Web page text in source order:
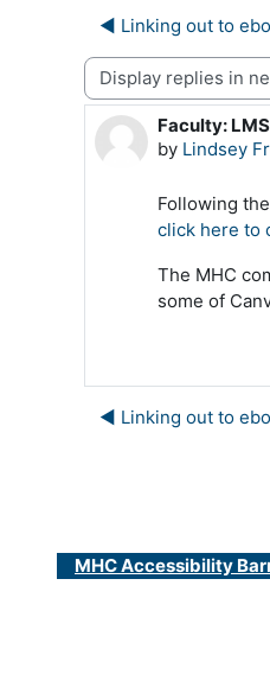
◀︎ Linking out to
Display mode
Faculty:
by Lindsey
Number of
Following
click here to
The MHC
some of
◀︎ Linking out to
MHC Accessibility